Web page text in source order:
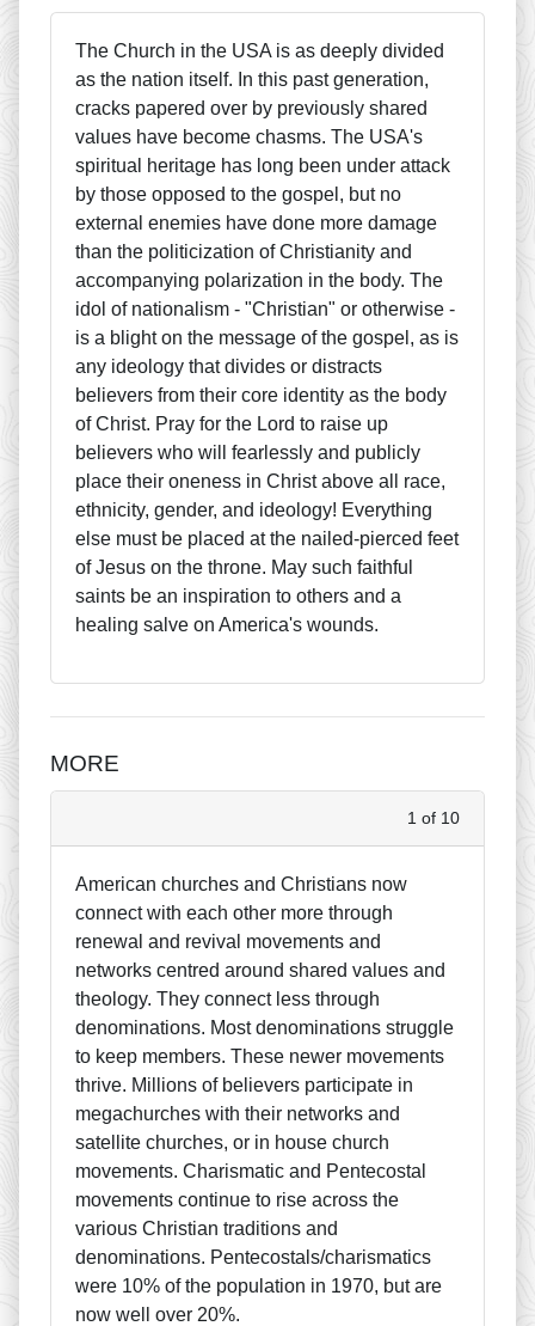
The Church in the USA is as deeply divided
as the nation itself. In this past generation,
cracks papered over by previously shared
values have become chasms. The USA's
spiritual heritage has long been under attack
by those opposed to the gospel, but no
external enemies have done more damage
than the politicization of Christianity and
accompanying polarization in the body. The
idol of nationalism - "Christian" or otherwise -
is a blight on the message of the gospel, as is
any ideology that divides or distracts
believers from their core identity as the body
of Christ. Pray for the Lord to raise up
believers who will fearlessly and publicly
place their oneness in Christ above all race,
ethnicity, gender, and ideology! Everything
else must be placed at the nailed-pierced feet
of Jesus on the throne. May such faithful
saints be an inspiration to others and a
healing salve on America's wounds.
MORE
1 of 10
American churches and Christians now
connect with each other more through
renewal and revival movements and
networks centred around shared values and
theology. They connect less through
denominations. Most denominations struggle
to keep members. These newer movements
thrive. Millions of believers participate in
megachurches with their networks and
satellite churches, or in house church
movements. Charismatic and Pentecostal
movements continue to rise across the
various Christian traditions and
denominations. Pentecostals/charismatics
were 10% of the population in 1970, but are
now well over 20%.